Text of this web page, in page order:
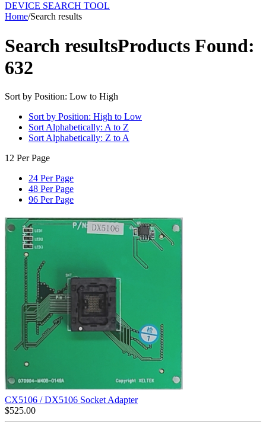
DEVICE SEARCH TOOL
Home/Search results
Search resultsProducts Found:
632
Sort by Position: Low to High
Sort by Position: High to Low
Sort Alphabetically: A to Z
Sort Alphabetically: Z to A
12 Per Page
24 Per Page
48 Per Page
96 Per Page
CX5106 / DX5106 Socket Adapter
$525.00